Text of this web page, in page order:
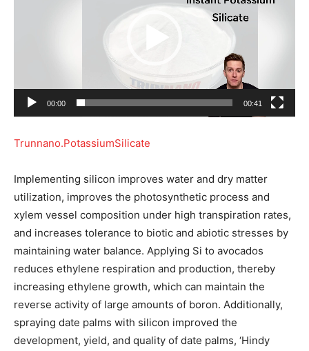
a
r
00:00 00:41
Trunnano.PotassiumSilicate
Implementing silicon improves water and dry matter
utilization, improves the photosynthetic process and
xylem vessel composition under high transpiration rates,
and increases tolerance to biotic and abiotic stresses by
maintaining water balance. Applying Si to avocados
reduces ethylene respiration and production, thereby
increasing ethylene growth, which can maintain the
reverse activity of large amounts of boron. Additionally,
spraying date palms with silicon improved the
development, yield, and quality of date palms, ‘Hindy